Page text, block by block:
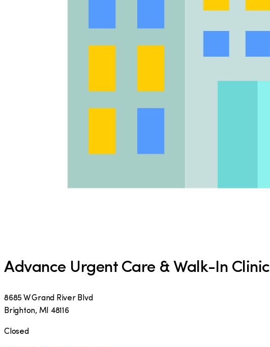
Advance Urgent Care & Walk-In Clinic
8685 W Grand River Blvd
Brighton, MI 48116
Closed